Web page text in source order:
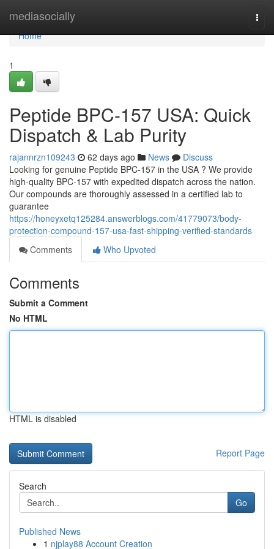
mediasocially
Home
Home
1
Peptide BPC-157 USA: Quick
Dispatch & Lab Purity
rajannrzn109243 62 days ago News
Discuss
Looking for genuine Peptide BPC-157 in the USA ? We provide
high-quality BPC-157 with expedited dispatch across the nation.
Our compounds are thoroughly assessed in a certified lab to
guarantee
https://honeyxetq125284.answerblogs.com/41779073/body-
protection-compound-157-usa-fast-shipping-verified-standards
Comments
Who Upvoted
Comments
Submit a Comment
No HTML
HTML is disabled
Report Page
Search
Go
Published News
1 njplay88 Account Creation